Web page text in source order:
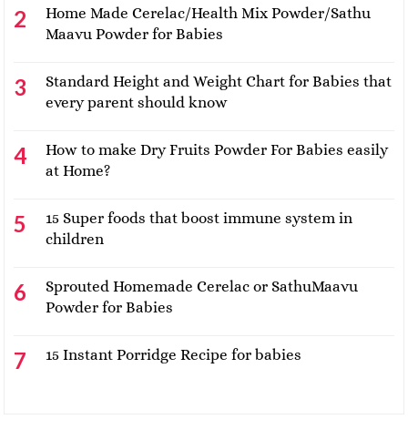
Home Made Cerelac/Health Mix Powder/Sathu
Maavu Powder for Babies
Standard Height and Weight Chart for Babies that
every parent should know
How to make Dry Fruits Powder For Babies easily
at Home?
15 Super foods that boost immune system in
children
Sprouted Homemade Cerelac or SathuMaavu
Powder for Babies
15 Instant Porridge Recipe for babies